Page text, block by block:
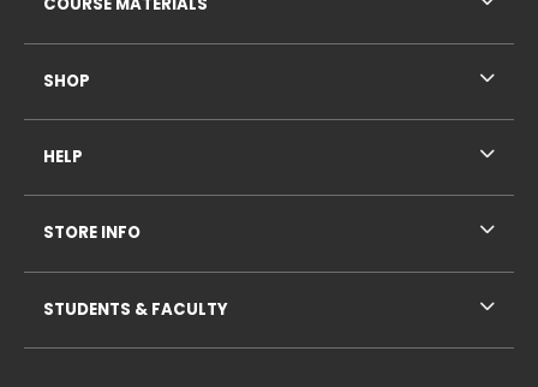
COURSE MATERIALS
SHOP
HELP
STORE INFO
STUDENTS & FACULTY